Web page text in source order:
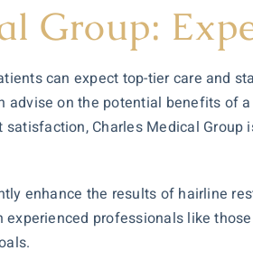
Group:
can expect top-tier care and
advise on the potential benefits of
Charles Medical
enhance the results of hairline
experienced professionals like